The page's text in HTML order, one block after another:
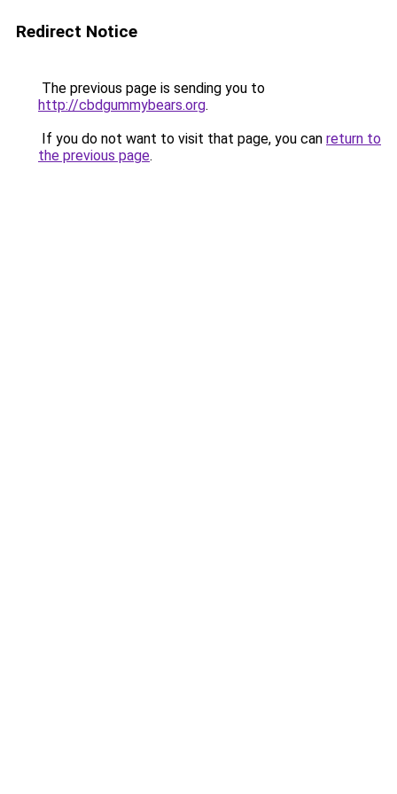
Redirect Notice
The previous page is sending you to
http://cbdgummybears.org.
If you do not want to visit that page, you can return to
the previous page.